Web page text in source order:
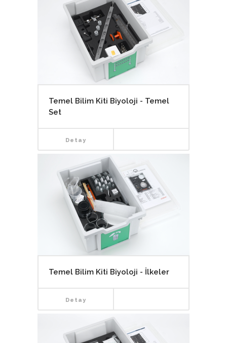
Temel Bilim Kiti Biyoloji - Temel
Set
Detay
Temel Bilim Kiti Biyoloji - İlkeler
Detay